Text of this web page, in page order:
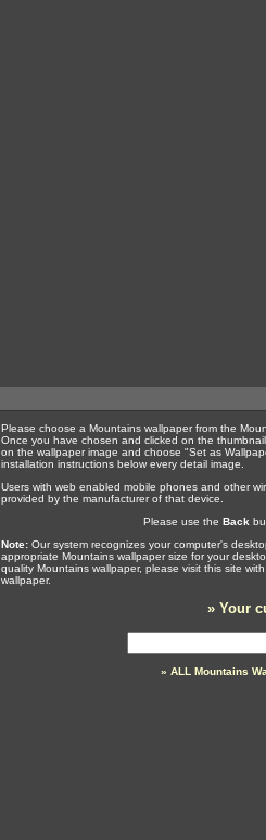
Please choose a Mountains wallpaper from the
Once you have chosen and clicked on the
on the wallpaper image and choose "Set as
installation instructions below every detail image.
Users with web enabled mobile phones and other
provided by the manufacturer of that device.
Please use the Back
Note: Our system recognizes your computer's
appropriate Mountains wallpaper size for your
quality Mountains wallpaper, please visit this site
wallpaper.
» Your
» ALL Mountains